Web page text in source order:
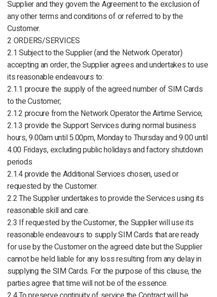
Supplier and they govern the Agreement to the exclusion of
any other terms and conditions of or referred to by the
Customer.
2 ORDERS/SERVICES
2.1 Subject to the Supplier (and the Network Operator)
accepting an order, the Supplier agrees and undertakes to use
its reasonable endeavours to:
2.1.1 procure the supply of the agreed number of SIM Cards
to the Customer;
2.1.2 procure from the Network Operator the Airtime Service;
2.1.3 provide the Support Services during normal business
hours, 9.00am until 5.00pm, Monday to Thursday and 9:00 until
4:00 Fridays, excluding public holidays and factory shutdown
periods
2.1.4 provide the Additional Services chosen, used or
requested by the Customer.
2.2 The Supplier undertakes to provide the Services using its
reasonable skill and care.
2.3 If requested by the Customer, the Supplier will use its
reasonable endeavours to supply SIM Cards that are ready
for use by the Customer on the agreed date but the Supplier
cannot be held liable for any loss resulting from any delay in
supplying the SIM Cards. For the purpose of this clause, the
parties agree that time will not be of the essence.